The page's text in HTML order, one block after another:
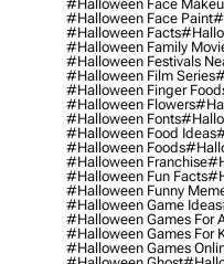
#halloween Face
#halloween Face Paint
#halloween Facts
#halloween Family
#halloween Festivals
#halloween Film Series
#halloween Finger
#halloween Flowers
#halloween Fonts
#halloween Food Ideas
#halloween Foods
#halloween Franchise
#halloween Fun Facts
#halloween Funny
#halloween Game Ideas
#halloween Games For
#halloween Games For
#halloween Games